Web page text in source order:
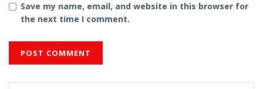
Save my name, email, and website in this browser for
the next time I comment.